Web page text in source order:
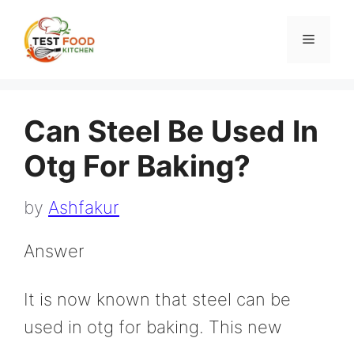
content
Menu
Can Steel Be Used In
Otg For Baking?
by Ashfakur
Answer
It is now known that steel can be
used in otg for baking. This new